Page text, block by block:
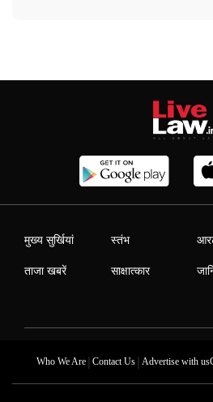
मुख्य सुर्खियां
ताजा खबरें
स्तंभ
साक्षात्कार
Who We Are| Contact Us| Advertise with us